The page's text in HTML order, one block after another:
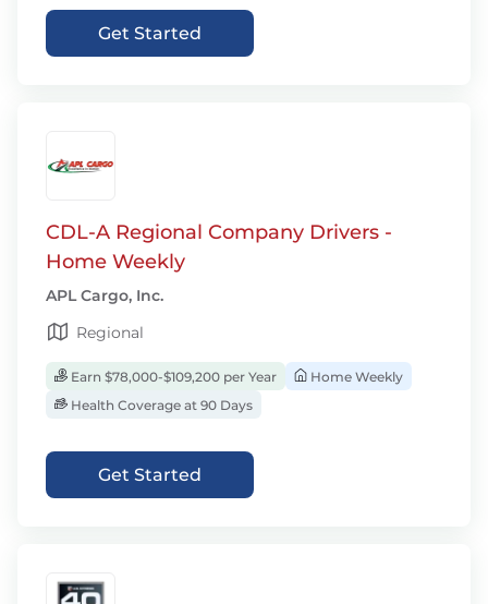
Get Started
CDL-A Regional Company Drivers -
Home Weekly
APL Cargo, Inc.
Regional
Earn $78,000-$109,200 per Year
Home Weekly
Health Coverage at 90 Days
Get Started